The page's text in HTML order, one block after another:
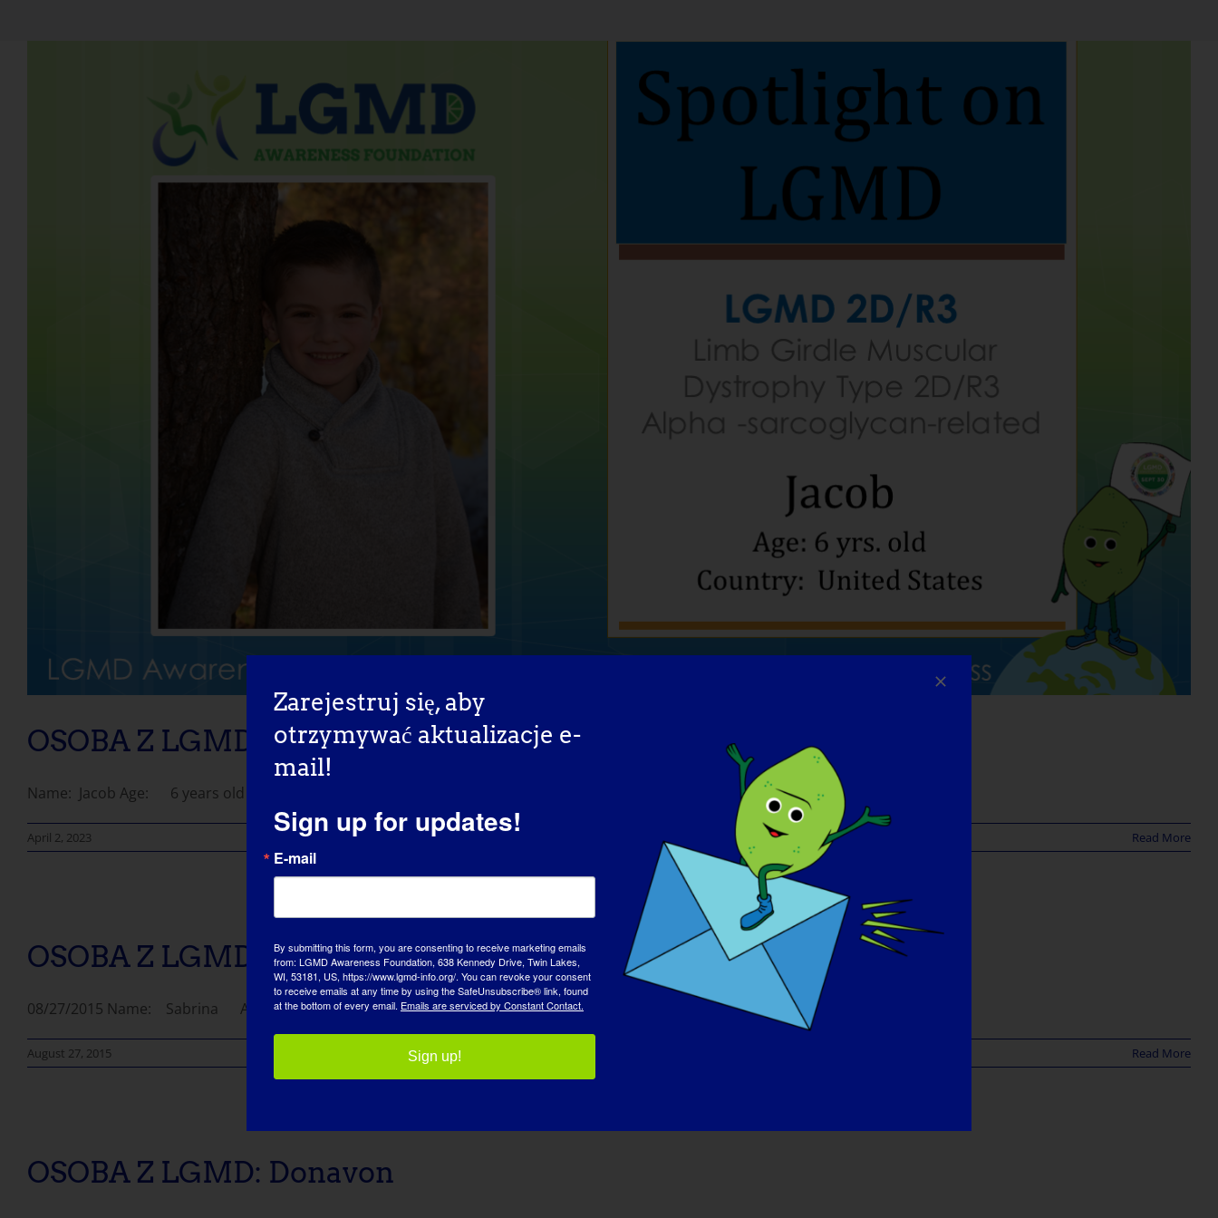
OSOBA Z LGMD: Jacob
Name: Jacob Age: 6 years old Country: United [...]
April 2, 2023 Read More
OSOBA Z LGMD: Sabrina
08/27/2015 Name: Sabrina AGE: 32 COUNTRY: Bangladesh LGMD Sub-Type: LGMD [...]
August 27, 2015 Read More
OSOBA Z LGMD: Donavon
Zarejestruj się, aby
otrzymywać aktualizacje e-
mail!
Sign up for updates!
E-mail
By submitting this form, you are consenting to receive marketing emails
from: LGMD Awareness Foundation, 638 Kennedy Drive, Twin Lakes,
WI, 53181, US, https://www.lgmd-info.org/. You can revoke your consent
to receive emails at any time by using the SafeUnsubscribe® link, found
at the bottom of every email. Emails are serviced by Constant Contact.
Sign up!